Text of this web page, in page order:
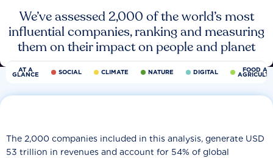
We’ve assessed 2,000 of the world’s most
influential companies, ranking and measuring
them on their impact on people and planet
AT A
GLANCE SOCIAL CLIMATE NATURE DIGITAL FOOD
The 2,000 companies included in this analysis, generate USD
53 trillion in revenues and account for 54% of global